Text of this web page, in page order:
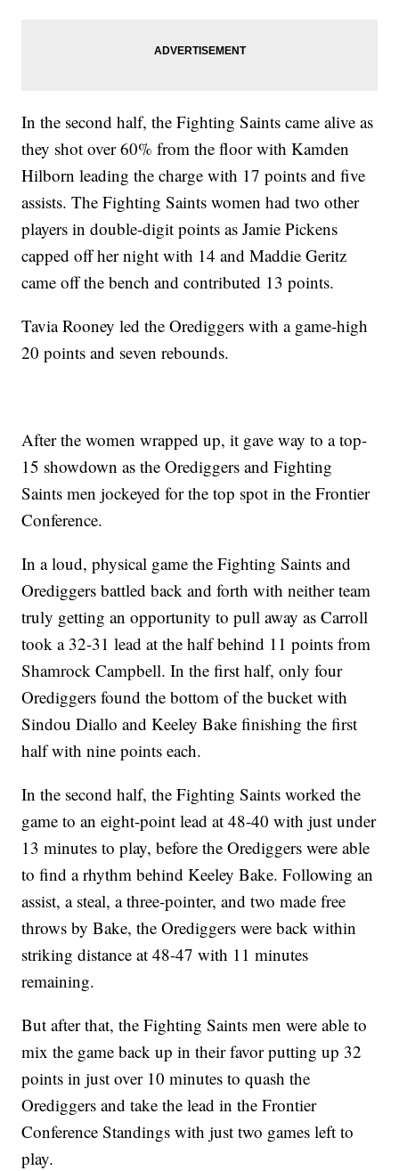
In the second half, the Fighting Saints came alive as
they shot over 60% from the floor with Kamden
Hilborn leading the charge with 17 points and five
assists. The Fighting Saints women had two other
players in double-digit points as Jamie Pickens
capped off her night with 14 and Maddie Geritz
came off the bench and contributed 13 points.
Tavia Rooney led the Orediggers with a game-high
20 points and seven rebounds.
After the women wrapped up, it gave way to a top-
15 showdown as the Orediggers and Fighting
Saints men jockeyed for the top spot in the Frontier
Conference.
In a loud, physical game the Fighting Saints and
Orediggers battled back and forth with neither team
truly getting an opportunity to pull away as Carroll
took a 32-31 lead at the half behind 11 points from
Shamrock Campbell. In the first half, only four
Orediggers found the bottom of the bucket with
Sindou Diallo and Keeley Bake finishing the first
half with nine points each.
In the second half, the Fighting Saints worked the
game to an eight-point lead at 48-40 with just under
13 minutes to play, before the Orediggers were able
to find a rhythm behind Keeley Bake. Following an
assist, a steal, a three-pointer, and two made free
throws by Bake, the Orediggers were back within
striking distance at 48-47 with 11 minutes
remaining.
But after that, the Fighting Saints men were able to
mix the game back up in their favor putting up 32
points in just over 10 minutes to quash the
Orediggers and take the lead in the Frontier
Conference Standings with just two games left to
play.